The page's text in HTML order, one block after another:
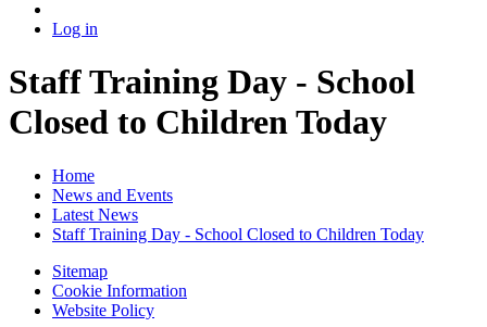
Log in
Staff Training Day - School
Closed to Children Today
Home
News and Events
Latest News
Staff Training Day - School Closed to Children Today
Sitemap
Cookie Information
Website Policy